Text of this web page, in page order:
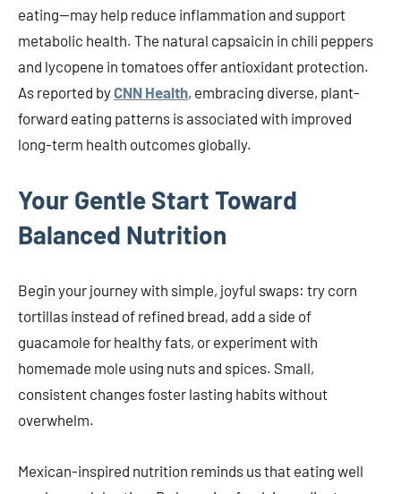
eating—may help reduce inflammation and support
metabolic health. The natural capsaicin in chili peppers
and lycopene in tomatoes offer antioxidant protection.
As reported byCNN Health, embracing diverse, plant-
forward eating patterns is associated with improved
long-term health outcomes globally.
Your Gentle Start Toward
Balanced Nutrition
Begin your journey with simple, joyful swaps: try corn
tortillas instead of refined bread, add a side of
guacamole for healthy fats, or experiment with
homemade mole using nuts and spices. Small,
consistent changes foster lasting habits without
overwhelm.
Mexican-inspired nutrition reminds us that eating well